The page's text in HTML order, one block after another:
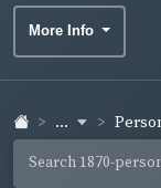
More Info
...